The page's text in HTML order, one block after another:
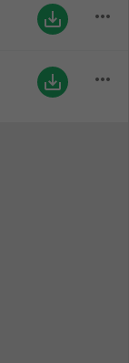
save_alt more_horiz
save_alt more_horiz